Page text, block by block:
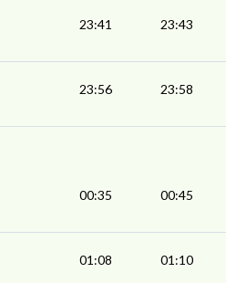
23:41 23:43
23:56 23:58
00:35 00:45
01:08 01:10